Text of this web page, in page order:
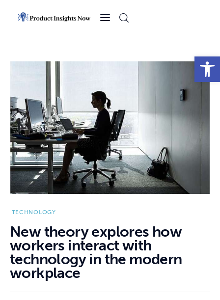
Open toolbar
News
Sports
Technology
Business
TECHNOLOGY
New theory explores how
workers interact with
technology in the modern
workplace